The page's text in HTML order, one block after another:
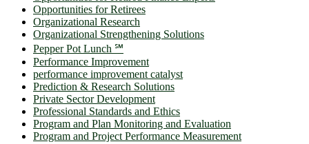
Opportunities for Retirees
Organizational Research
Organizational Strengthening Solutions
Pepper Pot Lunch ℠
Performance Improvement
performance improvement catalyst
Prediction & Research Solutions
Private Sector Development
Professional Standards and Ethics
Program and Plan Monitoring and Evaluation
Program and Project Performance Measurement